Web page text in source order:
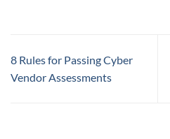
8 Rules for Passing Cyber
Vendor Assessments